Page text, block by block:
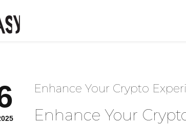
Enhance Your Crypto
Enhance Your